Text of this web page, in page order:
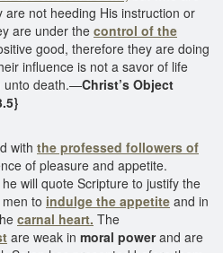
are not heeding His instruction or
are under the control of the
good, therefore they are doing
influence is not a savor of life
unto death.—Christ’s Object
with the professed followers of
of pleasure and appetite.
he will quote Scripture to justify the
to indulge the appetite and in
carnal heart. The
are weak in moral powerand are